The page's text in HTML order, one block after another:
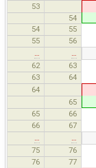
53
54
54
55
55 56
62
63
63 64 /
64
65
65 66 /
66 67
75
76
76 77